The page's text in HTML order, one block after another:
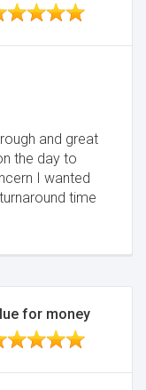
and great
the day to
I wanted
time
for money